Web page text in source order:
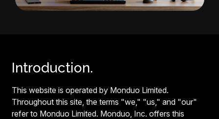
Introduction.
This website is operated by Monduo Limited.
Throughout this site, the terms "we," "us," and "our"
refer to Monduo Limited. Monduo, Inc. offers this